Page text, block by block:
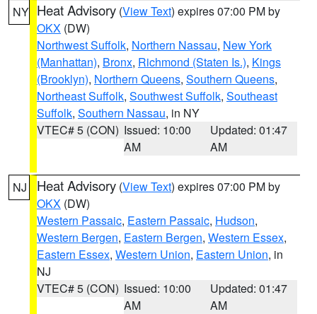
NY Heat Advisory (View Text) expires 07:00 PM by
OKX (DW)
Northwest Suffolk, Northern Nassau, New York
(Manhattan), Bronx, Richmond (Staten Is.), Kings
(Brooklyn), Northern Queens, Southern Queens,
Northeast Suffolk, Southwest Suffolk, Southeast
Suffolk, Southern Nassau, in NY
VTEC# 5 (CON) Issued: 10:00
AM
Updated: 01:47
AM
NJ Heat Advisory (View Text) expires 07:00 PM by
OKX (DW)
Western Passaic, Eastern Passaic, Hudson,
Western Bergen, Eastern Bergen, Western Essex,
Eastern Essex, Western Union, Eastern Union, in
NJ
VTEC# 5 (CON) Issued: 10:00
AM
Updated: 01:47
AM